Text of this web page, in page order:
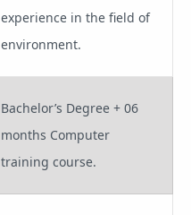
experience in the field of
environment.
Bachelor’s Degree + 06
months Computer
training course.